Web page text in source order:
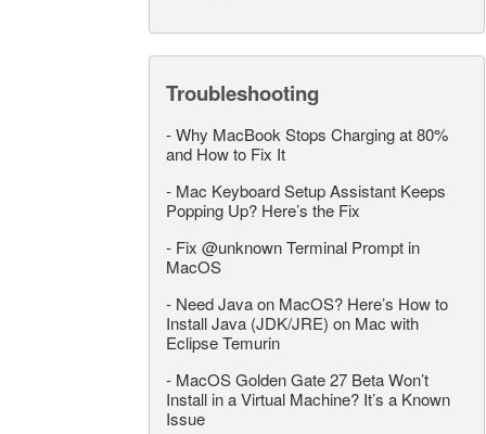
Troubleshooting
-Why MacBook Stops Charging at 80%
and How to Fix It
- Mac Keyboard Setup Assistant Keeps
Popping Up? Here’s the Fix
- Fix @unknown Terminal Prompt in
MacOS
- Need Java on MacOS? Here’s How to
Install Java (JDK/JRE) on Mac with
Eclipse Temurin
- MacOS Golden Gate 27 Beta Won’t
Install in a Virtual Machine? It’s a Known
Issue